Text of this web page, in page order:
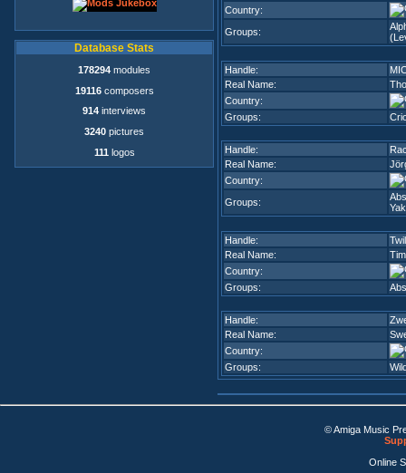
Database Stats
178294 modules
19116composers
914 interviews
3240 pictures
111 logos
Country:
Groups:
Handle:
Real Name:
Country:
Groups:
Handle:
Real Name:
Country:
Groups:
Handle:
Real Name:
Country:
Groups:
Handle:
Real Name:
Country:
Groups:
© Amiga Music
Online